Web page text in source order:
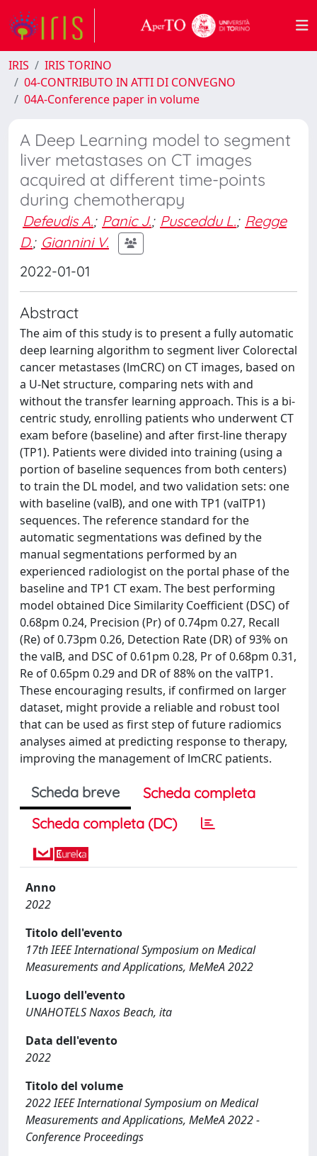
IRIS
IRIS TORINO
04-CONTRIBUTO IN ATTI DI CONVEGNO
04A-Conference paper in volume
A Deep Learning model to segment
liver metastases on CT images
acquired at different time-points
during chemotherapy
Defeudis A.; Panic J.; Pusceddu L.; Regge
D.; Giannini V.
2022-01-01
Abstract
The aim of this study is to present a fully automatic
deep learning algorithm to segment liver Colorectal
cancer metastases (lmCRC) on CT images, based on
a U-Net structure, comparing nets with and
without the transfer learning approach. This is a bi-
centric study, enrolling patients who underwent CT
exam before (baseline) and after first-line therapy
(TP1). Patients were divided into training (using a
portion of baseline sequences from both centers)
to train the DL model, and two validation sets: one
with baseline (valB), and one with TP1 (valTP1)
sequences. The reference standard for the
automatic segmentations was defined by the
manual segmentations performed by an
experienced radiologist on the portal phase of the
baseline and TP1 CT exam. The best performing
model obtained Dice Similarity Coefficient (DSC) of
0.68pm 0.24, Precision (Pr) of 0.74pm 0.27, Recall
(Re) of 0.73pm 0.26, Detection Rate (DR) of 93% on
the valB, and DSC of 0.61pm 0.28, Pr of 0.68pm 0.31,
Re of 0.65pm 0.29 and DR of 88% on the valTP1.
These encouraging results, if confirmed on larger
dataset, might provide a reliable and robust tool
that can be used as first step of future radiomics
analyses aimed at predicting response to therapy,
improving the management of lmCRC patients.
Scheda breve
Scheda completa
Scheda completa (DC)
Anno
2022
Titolo dell'evento
17th IEEE International Symposium on Medical
Measurements and Applications, MeMeA 2022
Luogo dell'evento
UNAHOTELS Naxos Beach, ita
Data dell'evento
2022
Titolo del volume
2022 IEEE International Symposium on Medical
Measurements and Applications, MeMeA 2022 -
Conference Proceedings